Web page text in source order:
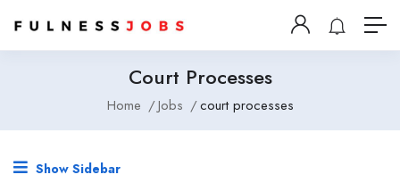
Court Processes
Home Jobs court processes
Show Sidebar